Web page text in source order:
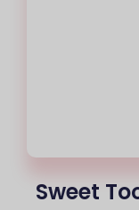
Sweet